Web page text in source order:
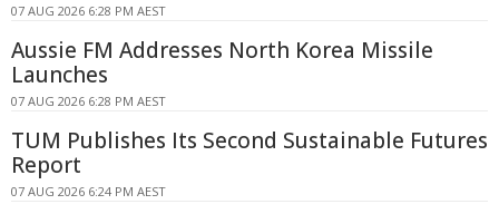
07 AUG 2026 6:28 PM AEST
Aussie FM Addresses North Korea Missile
Launches
07 AUG 2026 6:28 PM AEST
TUM Publishes Its Second Sustainable Futures
Report
07 AUG 2026 6:24 PM AEST